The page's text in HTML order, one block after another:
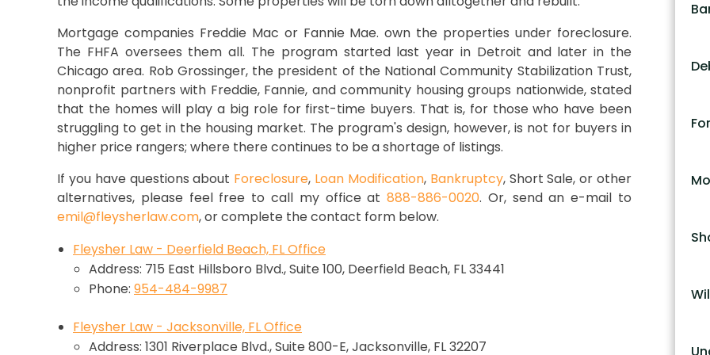
Mortgage companies Freddie Mac or Fannie Mae. own the properties under foreclosure.
The FHFA oversees them all. The program started last year in Detroit and later in the
Chicago area. Rob Grossinger, the president of the National Community Stabilization Trust,
nonprofit partners with Freddie, Fannie, and community housing groups nationwide, stated
that the homes will play a big role for first-time buyers. That is, for those who have been
struggling to get in the housing market. The program's design, however, is not for buyers in
higher price rangers; where there continues to be a shortage of listings.
If you have questions about Foreclosure, Loan Modification, Bankruptcy, Short Sale, or other
alternatives, please feel free to call my office at888-886-0020. Or, send an e-mail to
emil@fleysherlaw.com, or complete the contact form below.
Fleysher Law - Deerfield Beach, FL Office
Address: 715 East Hillsboro Blvd., Suite 100, Deerfield Beach, FL 33441
Phone: 954-484-9987
Fleysher Law - Jacksonville, FL Office
Address: 1301 Riverplace Blvd., Suite 800-E, Jacksonville, FL 32207